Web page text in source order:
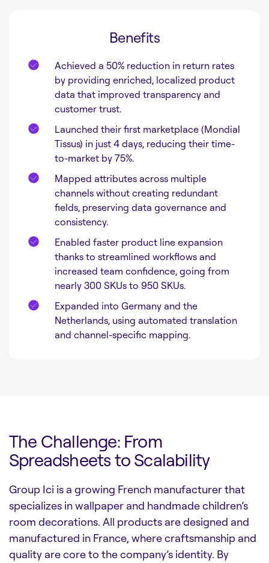
Benefits
Achieved a 50% reduction in return rates
by providing enriched, localized product
data that improved transparency and
customer trust.
Launched their first marketplace (Mondial
Tissus) in just 4 days, reducing their time-
to-market by 75%.
Mapped attributes across multiple
channels without creating redundant
fields, preserving data governance and
consistency.
Enabled faster product line expansion
thanks to streamlined workflows and
increased team confidence, going from
nearly 300 SKUs to 950 SKUs.
Expanded into Germany and the
Netherlands, using automated translation
and channel-specific mapping.
The Challenge: From
Spreadsheets to Scalability
Group Ici is a growing French manufacturer that
specializes in wallpaper and handmade children’s
room decorations. All products are designed and
manufactured in France, where craftsmanship and
quality are core to the company’s identity. By